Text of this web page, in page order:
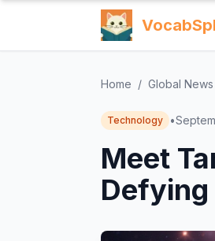
Home / Global News
Technology •
Meet
Defying